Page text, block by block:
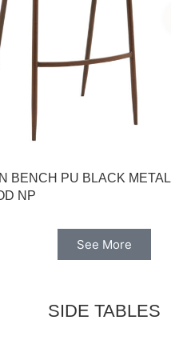
BENCH PU BLACK METAL
NP
See More
SIDE TABLES